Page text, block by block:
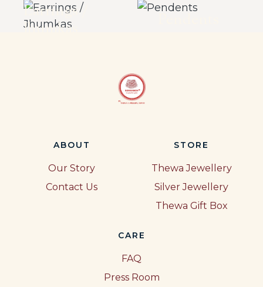
Earrings /
Jhumkas
ABOUT
Our Story
Contact Us
STORE
Thewa Jewellery
Silver Jewellery
Thewa Gift Box
CARE
FAQ
Press Room